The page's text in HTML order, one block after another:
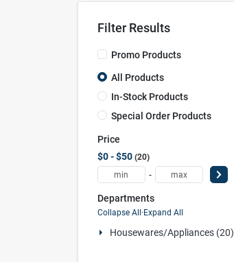
Filter Results
Promo Products
All Products
In-Stock Products
Special Order Products
Price
$0 - $50 20
-
Departments
Collapse All·Expand All
Housewares/appliances (20)